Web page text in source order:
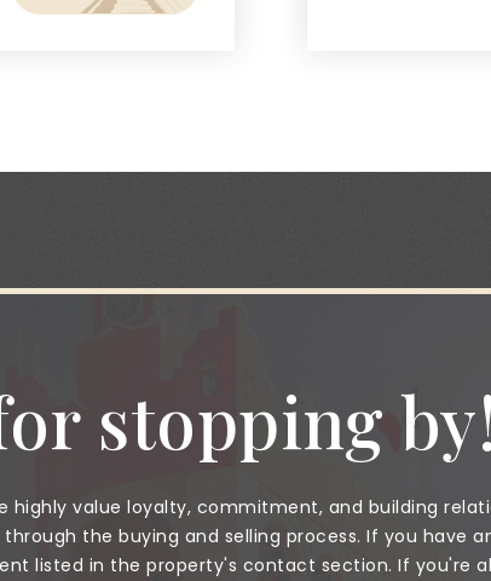
stopping by!
highly value loyalty, commitment, and building
the buying and selling process. If you have
listed in the property's contact section. If you're